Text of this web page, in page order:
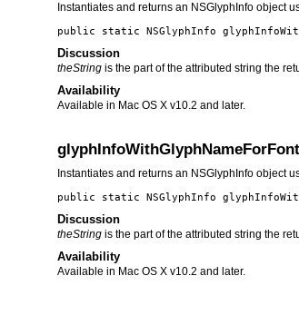
Instantiates and returns an NSGlyphInfo object
public static NSGlyphInfo
Discussion
theString is the part of the attributed string the
Availability
Available in Mac OS X v10.2 and later.
Instantiates and returns an NSGlyphInfo object
public static NSGlyphInfo
Discussion
theString is the part of the attributed string the
Availability
Available in Mac OS X v10.2 and later.